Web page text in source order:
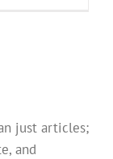
just articles;
and